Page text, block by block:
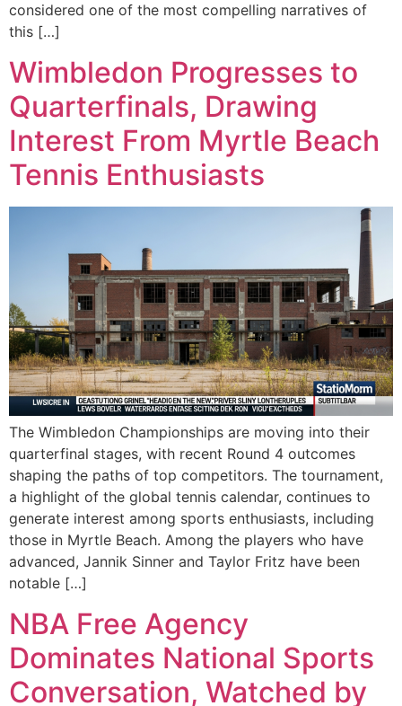
considered one of the most compelling narratives of
this […]
Wimbledon Progresses to
Quarterfinals, Drawing
Interest From Myrtle Beach
Tennis Enthusiasts
The Wimbledon Championships are moving into their
quarterfinal stages, with recent Round 4 outcomes
shaping the paths of top competitors. The tournament,
a highlight of the global tennis calendar, continues to
generate interest among sports enthusiasts, including
those in Myrtle Beach. Among the players who have
advanced, Jannik Sinner and Taylor Fritz have been
notable […]
NBA Free Agency
Dominates National Sports
Conversation, Watched by